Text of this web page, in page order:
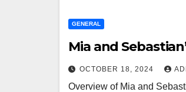
GENERAL
Mia and
OCTOBER 18, 2024
Overview of Mia and